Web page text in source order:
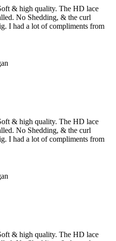
& high quality. The HD lace
No Shedding, & the curl
I had a lot of compliments from
& high quality. The HD lace
No Shedding, & the curl
I had a lot of compliments from
& high quality. The HD lace